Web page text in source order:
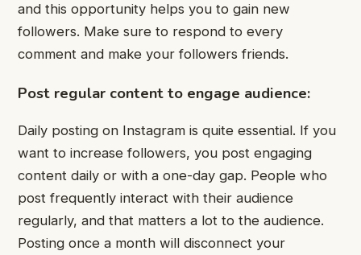
and this opportunity helps you to gain new
followers. Make sure to respond to every
comment and make your followers friends.
Post regular content to engage audience:
Daily posting on Instagram is quite essential. If you
want to increase followers, you post engaging
content daily or with a one-day gap. People who
post frequently interact with their audience
regularly, and that matters a lot to the audience.
Posting once a month will disconnect your